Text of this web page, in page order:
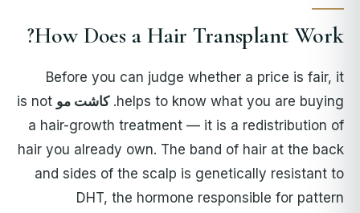
How Does a Hair Transplant Work?
Before you can judge whether a price is fair, it
helps to know what you are buying. کاشت مو is not
a hair-growth treatment — it is a redistribution of
hair you already own. The band of hair at the back
and sides of the scalp is genetically resistant to
DHT, the hormone responsible for pattern